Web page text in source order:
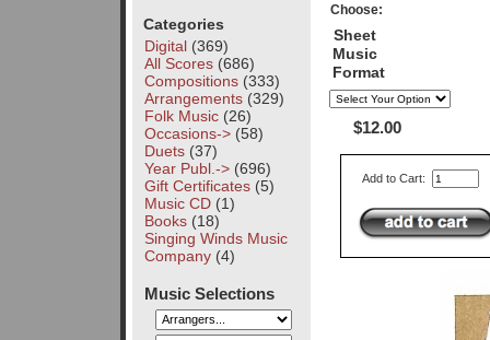
Categories
Digital(369)
All Scores(686)
Compositions(333)
Arrangements(329)
Folk Music(26)
Occasions->(58)
Duets(37)
Year Publ.->(696)
Gift Certificates(5)
Music CD(1)
Books(18)
Singing Winds Music
Company(4)
Music Selections
Choose:
Sheet
Music
Format
$12.00
Add to Cart: